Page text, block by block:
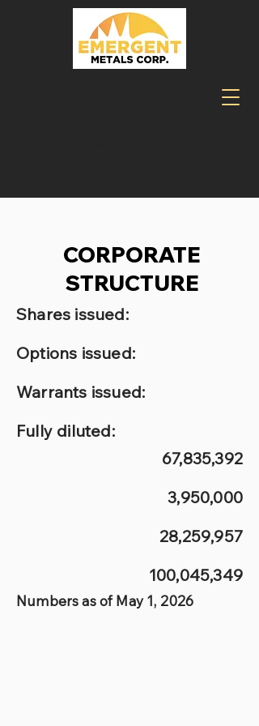
CORPORATE
STRUCTURE
Shares issued:
Options issued:
Warrants issued:
Fully diluted:
67,835,392
3,950,000
28,259,957
100,045,349
Numbers as of May 1, 2026